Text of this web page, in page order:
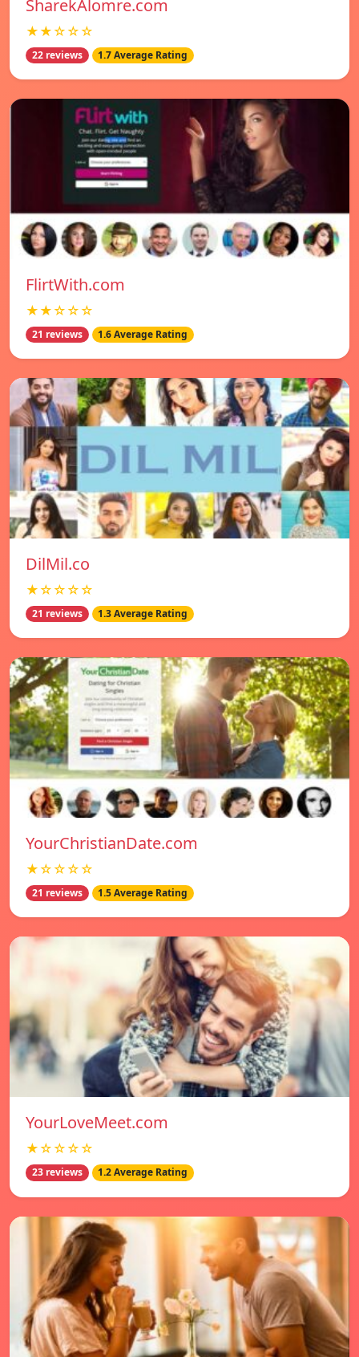
SharekAlomre.com
★★☆☆☆
22 reviews 1.7 Average Rating
FlirtWith.com
★★☆☆☆
21 reviews 1.6 Average Rating
DilMil.co
★☆☆☆☆
21 reviews 1.3 Average Rating
YourChristianDate.com
★☆☆☆☆
21 reviews 1.5 Average Rating
YourLoveMeet.com
★☆☆☆☆
23 reviews 1.2 Average Rating